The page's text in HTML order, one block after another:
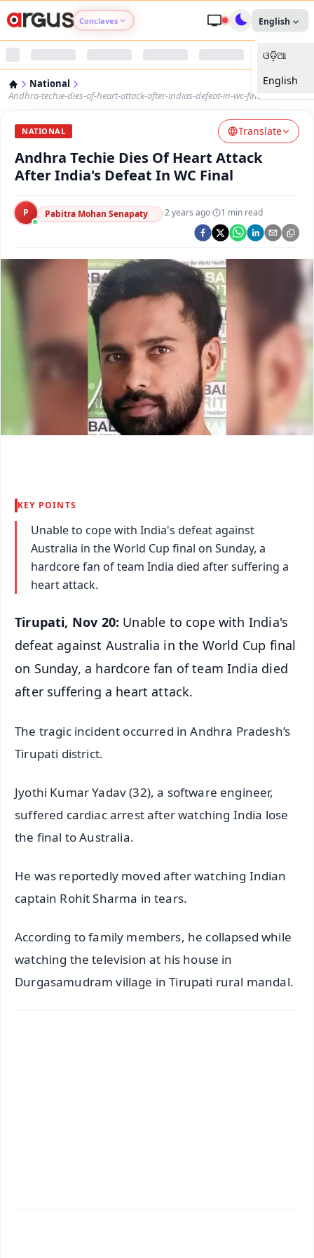
Conclaves
Argus Nari Shakti
Argus Health Connect
Argus Swaad Odisha
Argus Chalo Dekhein Apna Desh
English
ଓଡ଼ିଆ
English
National
Andhra-techie-dies-of-heart-attack-after-indias-defeat-in-wc-final
NATIONAL Translate
Andhra Techie Dies Of Heart Attack
After India's Defeat In WC Final
P Pabitra Mohan Senapaty ·2 years ago· 1 min read
KEY POINTS
Unable to cope with India's defeat against
Australia in the World Cup final on Sunday, a
hardcore fan of team India died after suffering a
heart attack.
Tirupati, Nov 20: Unable to cope with India's
defeat against Australia in the World Cup final
on Sunday, a hardcore fan of team India died
after suffering a heart attack.
The tragic incident occurred in Andhra Pradesh’s
Tirupati district.
Jyothi Kumar Yadav (32), a software engineer,
suffered cardiac arrest after watching India lose
the final to Australia.
He was reportedly moved after watching Indian
captain Rohit Sharma in tears.
According to family members, he collapsed while
watching the television at his house in
Durgasamudram village in Tirupati rural mandal.